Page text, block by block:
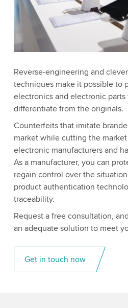
Reverse-engineering and
techniques make it possible to
electronics and electronic parts
differentiate from the originals.
Counterfeits that imitate
market while cutting the
electronic manufacturers and
As a manufacturer, you can
regain control over the
product authentication
traceability.
Request a free consultation,
an adequate solution to meet
Get in touch now